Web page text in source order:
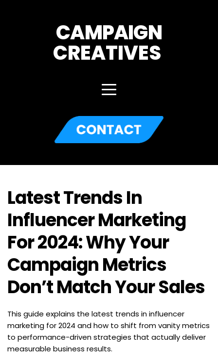
CAMPAIGN
CREATIVES
Latest Trends In
Influencer Marketing
For 2024: Why Your
Campaign Metrics
Don’t Match Your Sales
This guide explains the latest trends in influencer
marketing for 2024 and how to shift from vanity metrics
to performance-driven strategies that actually deliver
measurable business results.